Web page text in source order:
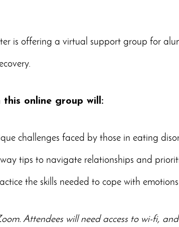
is offering a virtual support group for
this online group will:
challenges faced by those in eating
tips to navigate relationships and
the skills needed to cope with
Attendees will need access to wi-fi,